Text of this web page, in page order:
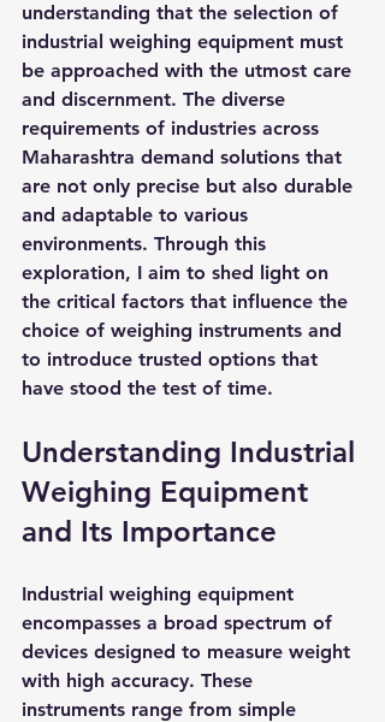
understanding that the selection of
industrial weighing equipment must
be approached with the utmost care
and discernment. The diverse
requirements of industries across
Maharashtra demand solutions that
are not only precise but also durable
and adaptable to various
environments. Through this
exploration, I aim to shed light on
the critical factors that influence the
choice of weighing instruments and
to introduce trusted options that
have stood the test of time.
Understanding Industrial
Weighing Equipment
and Its Importance
Industrial weighing equipment
encompasses a broad spectrum of
devices designed to measure weight
with high accuracy. These
instruments range from simple